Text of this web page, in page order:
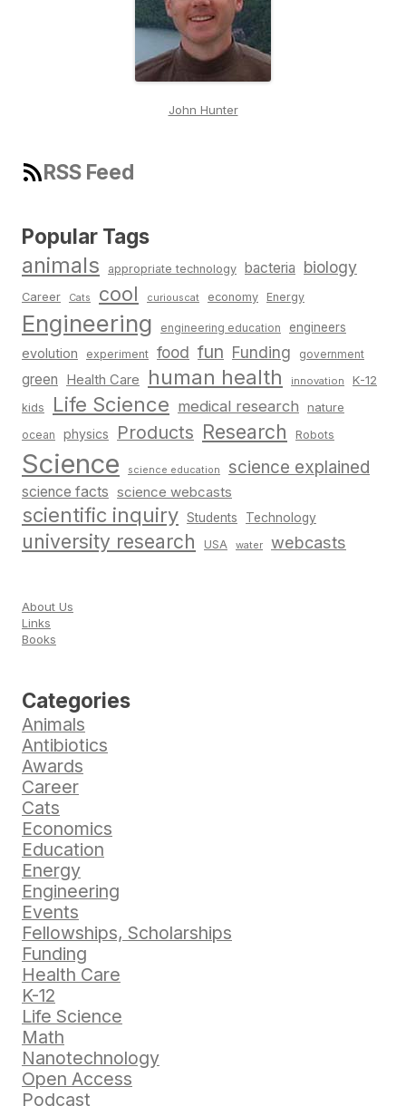
John Hunter
RSS Feed
Popular Tags
animals appropriate technology bacteria biology
Career Cats cool curiouscat economy Energy
Engineering engineering education engineers
evolution experiment food fun Funding government
green Health Care human health innovation K-12
kids Life Science medical research nature
ocean physics Products Research Robots
Science science education science explained
science facts science webcasts
scientific inquiry Students Technology
university research USA water webcasts
About Us
Links
Books
Categories
Animals
Antibiotics
Awards
Career
Cats
Economics
Education
Energy
Engineering
Events
Fellowships, Scholarships
Funding
Health Care
K-12
Life Science
Math
Nanotechnology
Open Access
Podcast